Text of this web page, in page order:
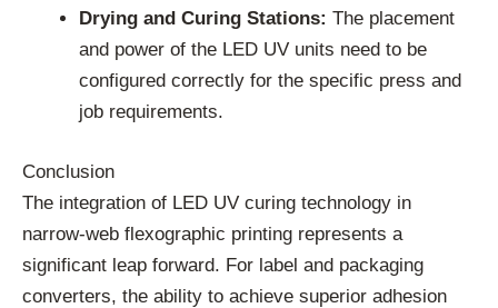
Drying and Curing Stations: The placement
and power of the LED UV units need to be
configured correctly for the specific press and
job requirements.
Conclusion
The integration of LED UV curing technology in
narrow-web flexographic printing represents a
significant leap forward. For label and packaging
converters, the ability to achieve superior adhesion